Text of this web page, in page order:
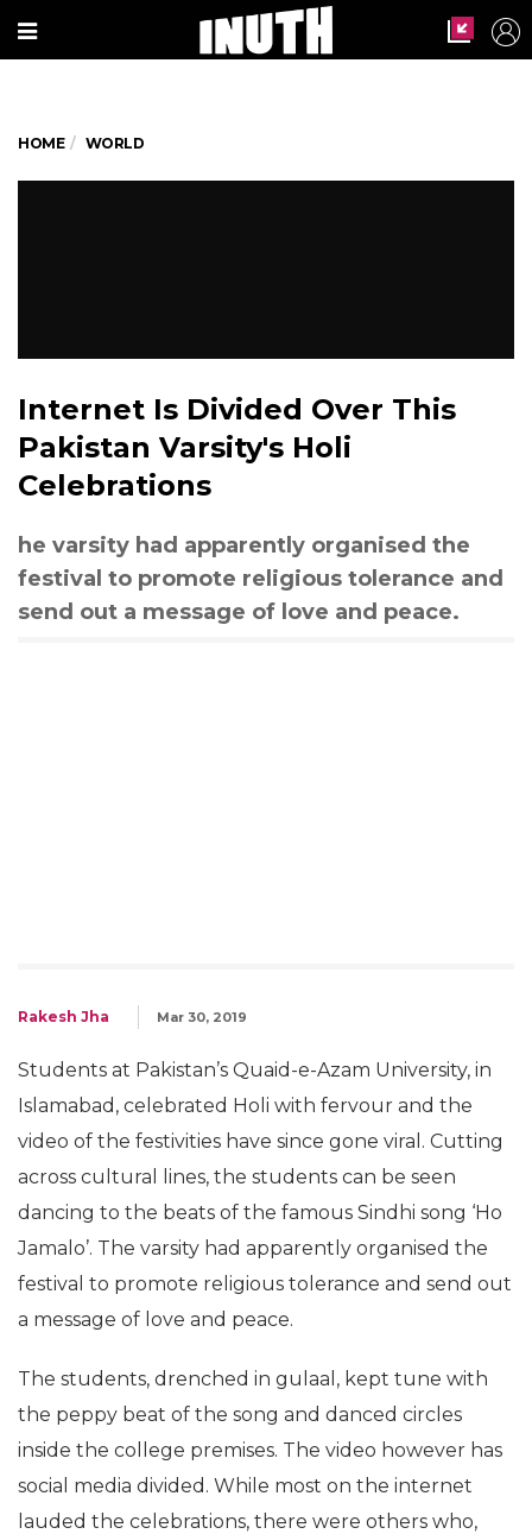
HOME WORLD
Internet Is Divided Over This
Pakistan Varsity's Holi
Celebrations
he varsity had apparently organised the
festival to promote religious tolerance and
send out a message of love and peace.
Rakesh Jha Mar 30, 2019
Students at Pakistan’s Quaid-e-Azam University, in
Islamabad, celebrated Holi with fervour and the
video of the festivities have since gone viral. Cutting
across cultural lines, the students can be seen
dancing to the beats of the famous Sindhi song ‘Ho
Jamalo’. The varsity had apparently organised the
festival to promote religious tolerance and send out
a message of love and peace.
The students, drenched in gulaal, kept tune with
the peppy beat of the song and danced circles
inside the college premises. The video however has
social media divided. While most on the internet
lauded the celebrations, there were others who,